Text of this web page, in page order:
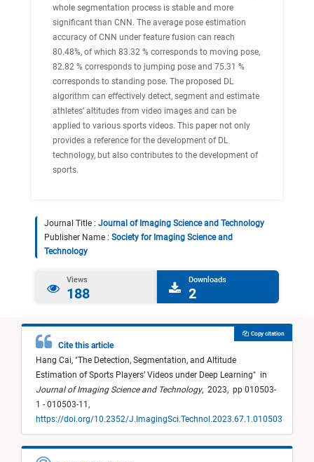
whole segmentation process is stable and more
significant than CNN. The average pose estimation
accuracy of CNN under feature fusion can reach
80.48%, of which 83.32 % corresponds to moving pose,
82.82 % corresponds to jumping pose and 75.31 %
corresponds to standing pose. The proposed DL
algorithm can effectively detect, segment and estimate
athletes’ altitudes from video images and can be
applied to various sports videos. This paper not only
provides a reference for the development of DL
technology, but also contributes to the development of
sports.
Journal Title : Journal of Imaging Science and Technology
Publisher Name : Society for Imaging Science and
Technology
Views
188
Downloads
2
Cite this article
Hang Cai, "The Detection, Segmentation, and Altitude
Estimation of Sports Players’ Videos under Deep Learning" in
Journal of Imaging Science and Technology, 2023, pp 010503-
1 - 010503-11,
https://doi.org/10.2352/J.ImagingSci.Technol.2023.67.1.010503
Copy citation